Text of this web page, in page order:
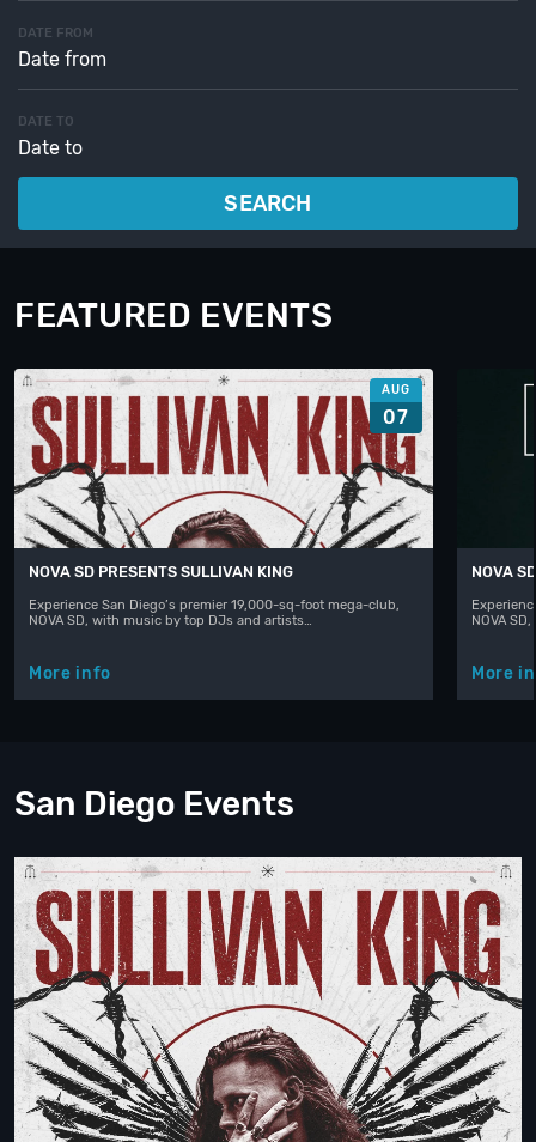
DATE FROM
DATE TO
SEARCH
FEATURED EVENTS
AUG
07
NOVA SD PRESENTS SULLIVAN KING
Experience San Diego’s premier 19,000-sq-foot mega-club,
NOVA SD, with music by top DJs and artists…
More info
NOVA
NOVA
More
San Diego Events